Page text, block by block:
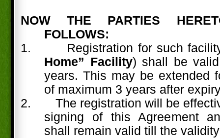
NOW THE PARTIES
FOLLOWS:
1.
Registration for such
Home” Facility) shall be
years. This may be extended
of maximum 3 years after
2.
The registration will be
signing of this Agreement
shall remain valid till the